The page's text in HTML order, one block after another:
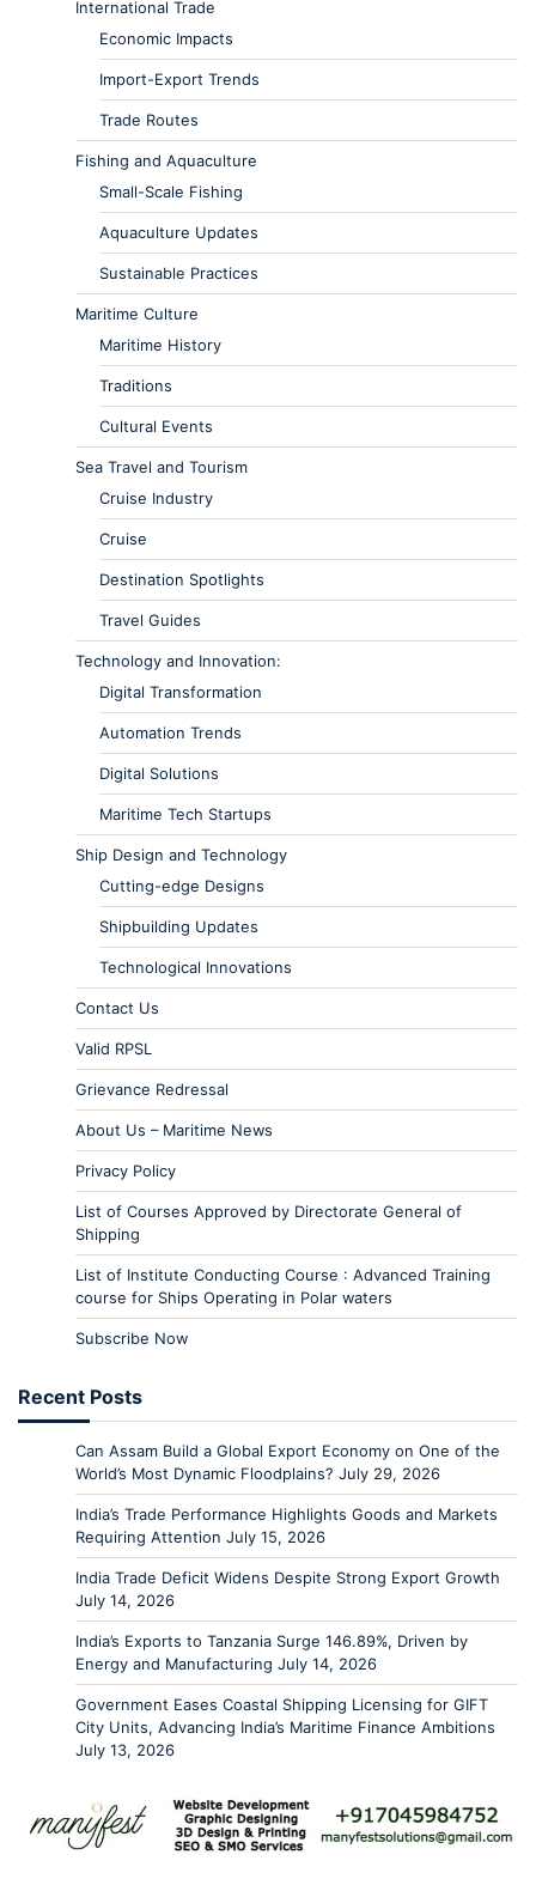
International Trade
Economic Impacts
Import-Export Trends
Trade Routes
Fishing and Aquaculture
Small-Scale Fishing
Aquaculture Updates
Sustainable Practices
Maritime Culture
Maritime History
Traditions
Cultural Events
Sea Travel and Tourism
Cruise Industry
Cruise
Destination Spotlights
Travel Guides
Technology and Innovation:
Digital Transformation
Automation Trends
Digital Solutions
Maritime Tech Startups
Ship Design and Technology
Cutting-edge Designs
Shipbuilding Updates
Technological Innovations
Contact Us
Valid RPSL
Grievance Redressal
About Us – Maritime News
Privacy Policy
List of Courses Approved by Directorate General of
Shipping
List of Institute Conducting Course : Advanced Training
course for Ships Operating in Polar waters
Subscribe Now
Recent Posts
Can Assam Build a Global Export Economy on One of the
World’s Most Dynamic Floodplains? July 29, 2026
India’s Trade Performance Highlights Goods and Markets
Requiring Attention July 15, 2026
India Trade Deficit Widens Despite Strong Export Growth
July 14, 2026
India’s Exports to Tanzania Surge 146.89%, Driven by
Energy and Manufacturing July 14, 2026
Government Eases Coastal Shipping Licensing for GIFT
City Units, Advancing India’s Maritime Finance Ambitions
July 13, 2026